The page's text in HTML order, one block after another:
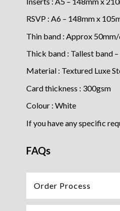
RSVP : A6 – 148mm x
Thin band : Approx
Thick band : Tallest band
Material : Textured Luxe
Card thickness : 300gsm
Colour : White
If you have any specific
FAQs
Order Process